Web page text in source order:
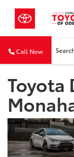
Call Now
Toyota